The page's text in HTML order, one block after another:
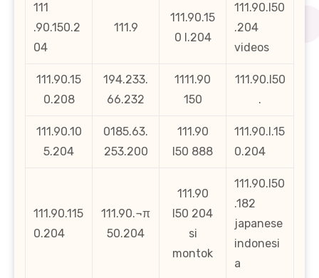
111
.90.150.2
04
111.9
111.90.15
0 l.204
111.90.l50
.204
videos
111.90.15
0.208
194.233.
66.232
1111.90
150
111.90.l50
.
111.90.10
5.204
0185.63.
253.200
111.90
l50 888
111.90.l.15
0.204
111.90.115
0.204
111.90.¬π
50.204
111.90
l50 204
si
montok
111.90.l50
.182
japanese
indonesi
a